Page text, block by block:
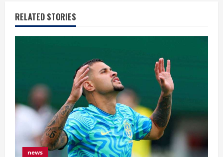
RELATED STORIES
news